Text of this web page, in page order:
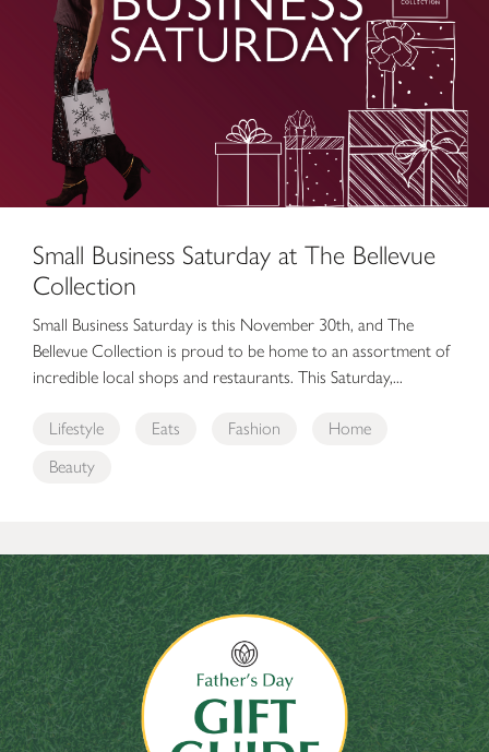
Small Business Saturday at The Bellevue
Collection
Small Business Saturday is this November 30th, and The
Bellevue Collection is proud to be home to an assortment of
incredible local shops and restaurants. This Saturday,...
Lifestyle Eats Fashion
Home
Beauty
The Bellevue Collection’s Father’s Day Gift Guide